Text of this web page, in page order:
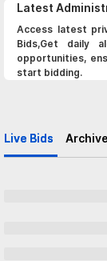
Latest
Access latest
Bids,Get daily
opportunities,
start bidding.
Live Bids